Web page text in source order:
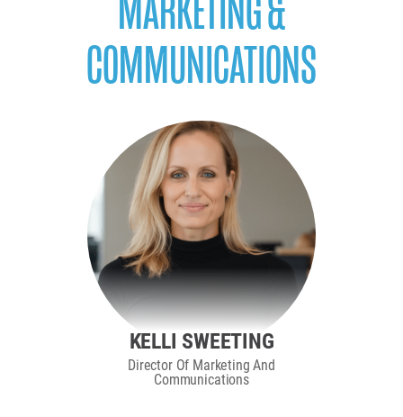
COMMUNICATIONS
KELLI SWEETING
Director Of Marketing And
Communications